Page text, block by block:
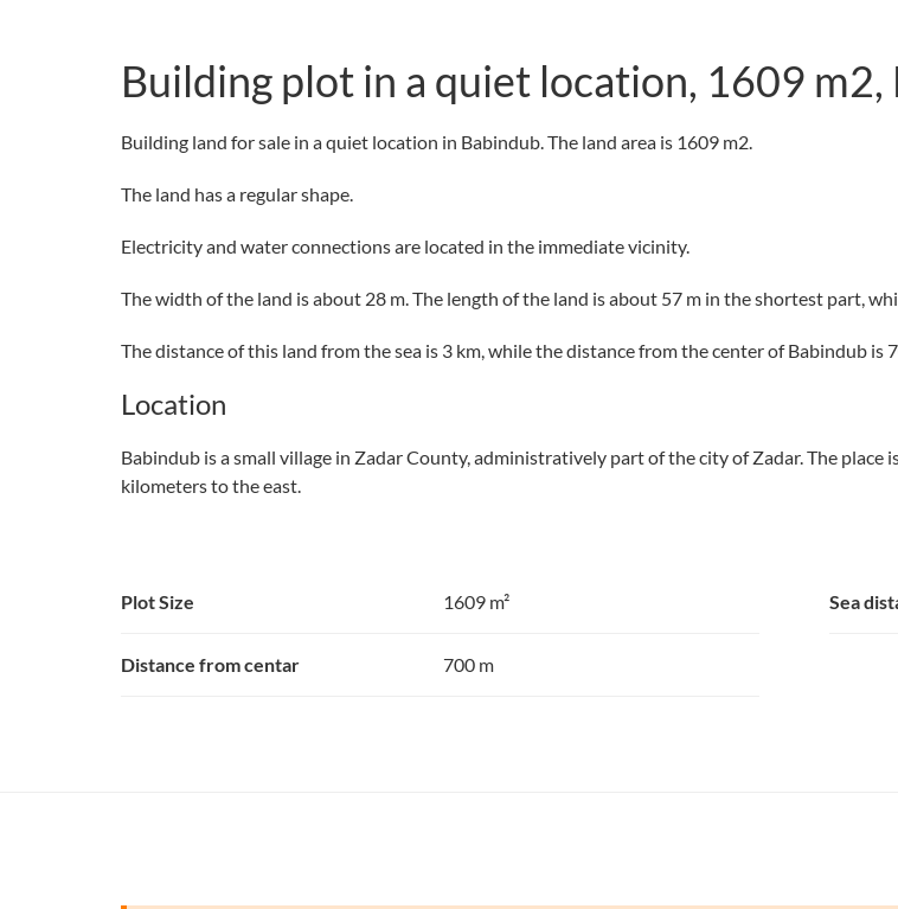
Building plot in a quiet location, 1609 m2,
Building land for sale in a quiet location in Babindub. The land area is 1609 m2.
The land has a regular shape.
Electricity and water connections are located in the immediate vicinity.
The width of the land is about 28 m. The length of the land is about 57 m in the shortest part,
The distance of this land from the sea is 3 km, while the distance from the center of Babindub is
Location
Babindub is a small village in Zadar County, administratively part of the city of Zadar. The
kilometers to the east.
Plot Size 1609 m² Sea
Distance from centar 700 m